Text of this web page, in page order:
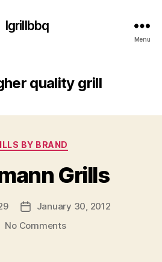
Igrillbbq
Menu
quality grill
Categories
BY BRAND
Grills
PostJanuary 30, 2012
No Commentson